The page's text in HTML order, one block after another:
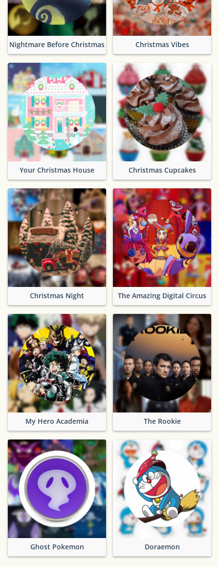
Nightmare Before Christmas Christmas Vibes
Your Christmas House Christmas Cupcakes
Christmas Night The Amazing Digital Circus
My Hero Academia The Rookie
Ghost Pokemon Doraemon